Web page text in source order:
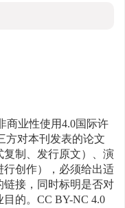
业性使用4.0国际许
方对本刊发表的论文
制、发行原文）、演
创作），必须给出适
接，同时标明是否对
的。CC BY-NC 4.0